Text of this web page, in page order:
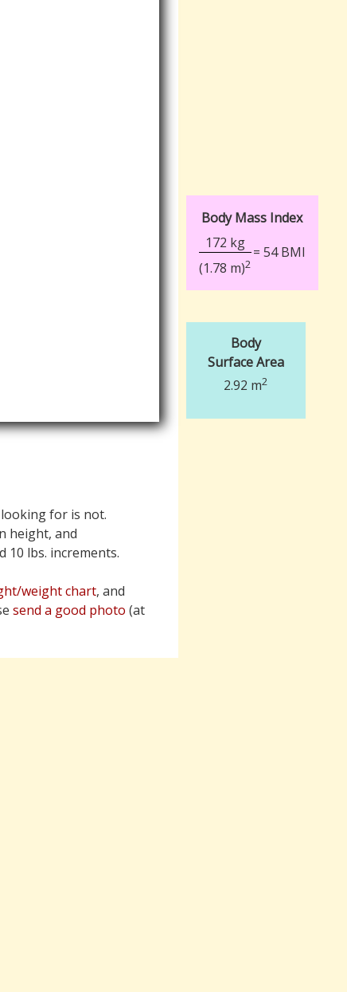
for is not.
height, and
10 lbs. increments.
weight chart, and
send a good photo (at
Body Mass Index
172 kg
= 54 BMI
(1.78 m)2
Body
Surface Area
2.92 m2